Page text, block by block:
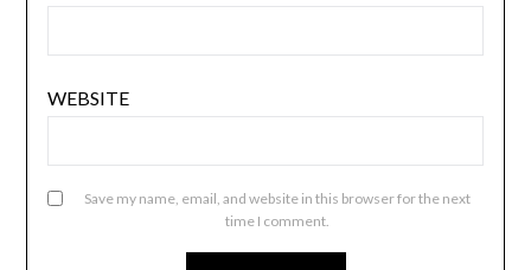
WEBSITE
Save my name, email, and website in this browser for the next
time I comment.